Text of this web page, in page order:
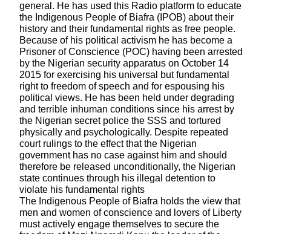
general. He has used this Radio platform to educate
the Indigenous People of Biafra (IPOB) about their
history and their fundamental rights as free people.
Because of his political activism he has become a
Prisoner of Conscience (POC) having been arrested
by the Nigerian security apparatus on October 14
2015 for exercising his universal but fundamental
right to freedom of speech and for espousing his
political views. He has been held under degrading
and terrible inhuman conditions since his arrest by
the Nigerian secret police the SSS and tortured
physically and psychologically. Despite repeated
court rulings to the effect that the Nigerian
government has no case against him and should
therefore be released unconditionally, the Nigerian
state continues through his illegal detention to
violate his fundamental rights
The Indigenous People of Biafra holds the view that
men and women of conscience and lovers of Liberty
must actively engage themselves to secure the